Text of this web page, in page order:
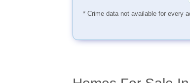
* Crime data not available for every